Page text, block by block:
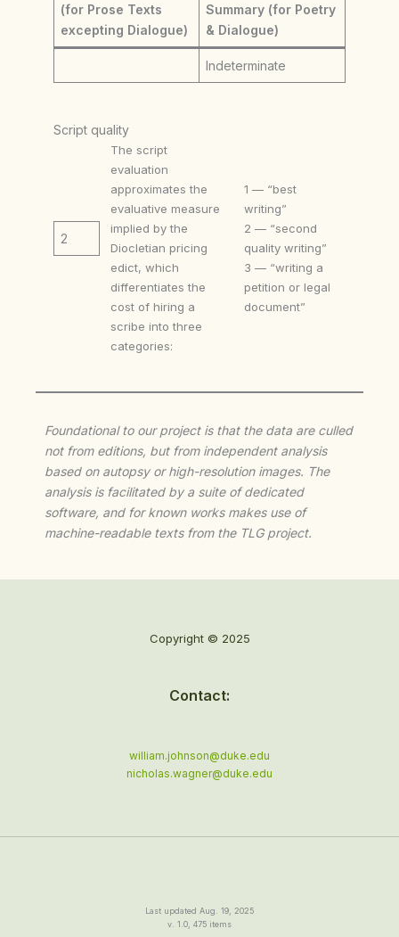
(for Prose Texts
excepting Dialogue)
Summary (for Poetry
& Dialogue)
Indeterminate
Script quality
2
The script
evaluation
approximates the
evaluative measure
implied by the
Diocletian pricing
edict, which
differentiates the
cost of hiring a
scribe into three
categories:
1 — “best
writing”
2 — “second
quality writing”
3 — “writing a
petition or legal
document”
Foundational to our project is that the data are culled
not from editions, but from independent analysis
based on autopsy or high-resolution images. The
analysis is facilitated by a suite of dedicated
software, and for known works makes use of
machine-readable texts from the TLG project.
Copyright © 2025
Contact:
william.johnson@duke.edu
nicholas.wagner@duke.edu
Last updated Aug. 19, 2025
v. 1.0, 475 items